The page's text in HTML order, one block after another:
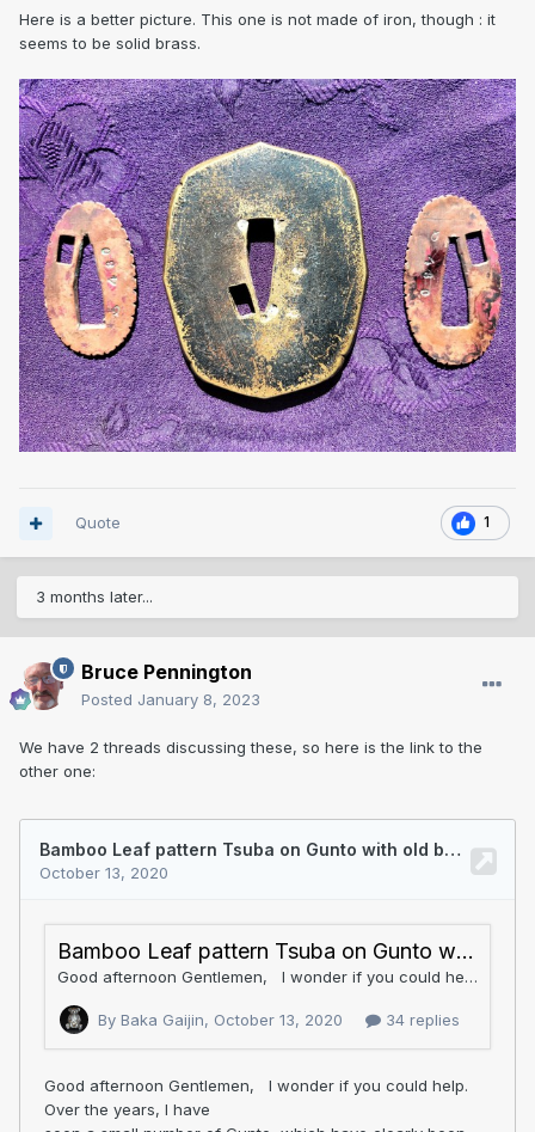
Here is a better picture. This one is not made of iron, though : it
seems to be solid brass.
1
Quote
3 months later...
Bruce Pennington
Posted January 8, 2023
We have 2 threads discussing these, so here is the link to the
other one: